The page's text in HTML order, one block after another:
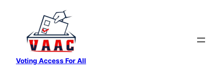
content
Voting Access For All